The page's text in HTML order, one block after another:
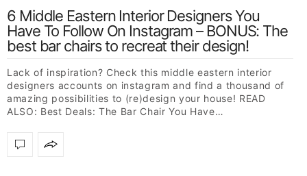
6 Middle Eastern Interior Designers You
Have To Follow On Instagram – BONUS: The
best bar chairs to recreat their design!
Lack of inspiration? Check this middle eastern interior
designers accounts on instagram and find a thousand of
amazing possibilities to (re)design your house! READ
ALSO: Best Deals: The Bar Chair You Have…